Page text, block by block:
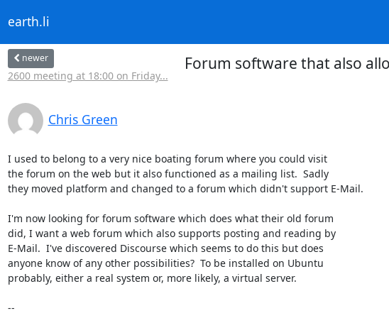
earth.li
newer
2600 meeting at 18:00 on Friday...
Forum software that also
Chris Green
I used to belong to a very nice boating forum where you could visit
the forum on the web but it also functioned as a mailing list.  Sadly
they moved platform and changed to a forum which didn't support E-Mail.
I'm now looking for forum software which does what their old forum
did, I want a web forum which also supports posting and reading by
E-Mail.  I've discovered Discourse which seems to do this but does
anyone know of any other possibilities?  To be installed on Ubuntu
probably, either a real system or, more likely, a virtual server.
--